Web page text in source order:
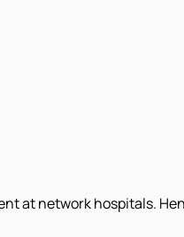
at network hospitals.